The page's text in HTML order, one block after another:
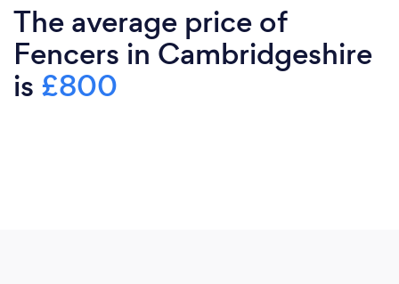
The average price of
Fencers in Cambridgeshire
is £800